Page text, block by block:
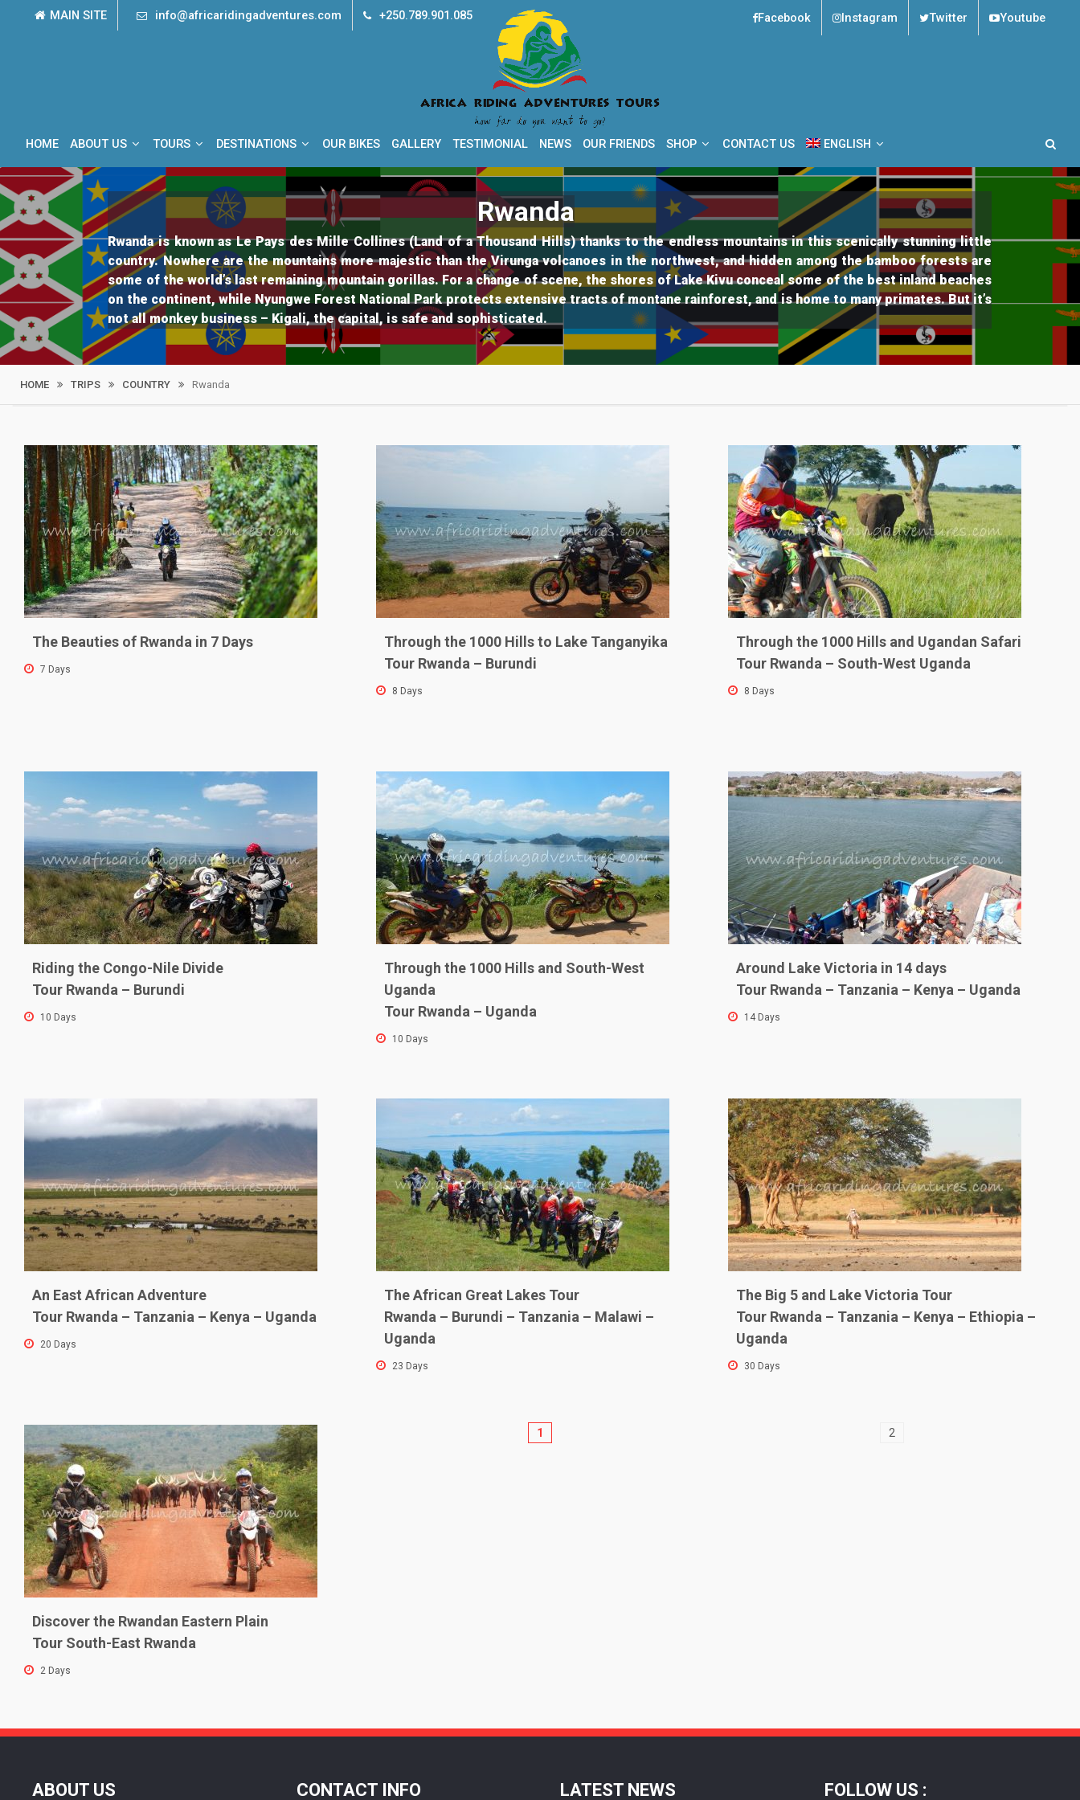
MAIN SITE info@africaridingadventures.com +250.789.901.085 Facebook Instagram Twitter Youtube
Africa Riding Adventures Tours
How far do you want to go?
HOME ABOUT US TOURS DESTINATIONS OUR BIKES GALLERY TESTIMONIAL NEWS OUR FRIENDS SHOP CONTACT US ENGLISH
Rwanda
Rwanda is known as Le Pays des Mille Collines (Land of a Thousand Hills) thanks to the endless mountains in this scenically stunning little
country. Nowhere are the mountains more majestic than the Virunga volcanoes in the northwest, and hidden among the bamboo forests are
some of the world’s last remaining mountain gorillas. For a change of scene, the shores of Lake Kivu conceal some of the best inland beaches
on the continent, while Nyungwe Forest National Park protects extensive tracts of montane rainforest, and is home to many primates. But it’s
not all monkey business – Kigali, the capital, is safe and sophisticated.
HOME TRIPS COUNTRY Rwanda
The Beauties of Rwanda in 7 Days
7 Days
Through the 1000 Hills to Lake Tanganyika
Tour Rwanda – Burundi
8 Days
Through the 1000 Hills and Ugandan Safari
Tour Rwanda – South-West Uganda
8 Days
Riding the Congo-Nile Divide
Tour Rwanda – Burundi
10 Days
Through the 1000 Hills and South-West
Uganda
Tour Rwanda – Uganda
10 Days
Around Lake Victoria in 14 days
Tour Rwanda – Tanzania – Kenya – Uganda
14 Days
An East African Adventure
Tour Rwanda – Tanzania – Kenya – Uganda
20 Days
The African Great Lakes Tour
Rwanda – Burundi – Tanzania – Malawi –
Uganda
23 Days
The Big 5 and Lake Victoria Tour
Tour Rwanda – Tanzania – Kenya – Ethiopia –
Uganda
30 Days
Discover the Rwandan Eastern Plain
Tour South-East Rwanda
2 Days
1 2
ABOUT US CONTACT INFO LATEST NEWS FOLLOW US :